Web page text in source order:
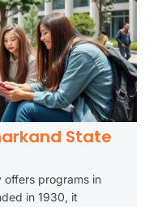
State
offers programs in
in 1930, it